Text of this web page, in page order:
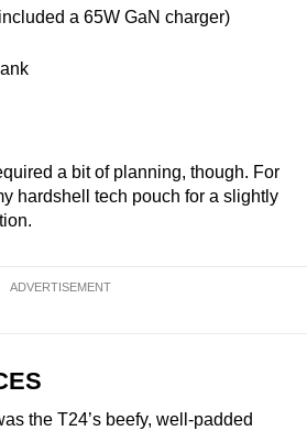
Show Less
a 65W GaN charger)
a bit of planning, though. For
hardshell tech pouch for a slightly
ADVERTISEMENT
the T24’s beefy, well-padded